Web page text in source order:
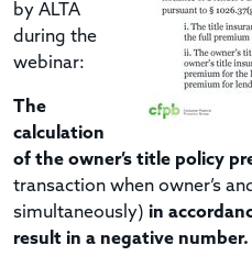
by ALTA
during the
webinar:
The
calculation
of the owner’s title policy
transaction when owner’s
simultaneously) in
result in a negative